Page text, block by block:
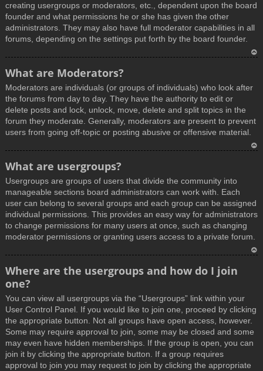
creating usergroups or moderators, etc., dependent upon the board
founder and what permissions he or she has given the other
administrators. They may also have full moderator capabilities in all
forums, depending on the settings put forth by the board founder.
p
What are Moderators?
Moderators are individuals (or groups of individuals) who look after
the forums from day to day. They have the authority to edit or
delete posts and lock, unlock, move, delete and split topics in the
forum they moderate. Generally, moderators are present to prevent
users from going off-topic or posting abusive or offensive material.
What are usergroups?
Usergroups are groups of users that divide the community into
manageable sections board administrators can work with. Each
user can belong to several groups and each group can be assigned
individual permissions. This provides an easy way for administrators
to change permissions for many users at once, such as changing
moderator permissions or granting users access to a private forum.
Where are the usergroups and how do I join
one?
You can view all usergroups via the “Usergroups” link within your
User Control Panel. If you would like to join one, proceed by clicking
the appropriate button. Not all groups have open access, however.
Some may require approval to join, some may be closed and some
may even have hidden memberships. If the group is open, you can
join it by clicking the appropriate button. If a group requires
approval to join you may request to join by clicking the appropriate